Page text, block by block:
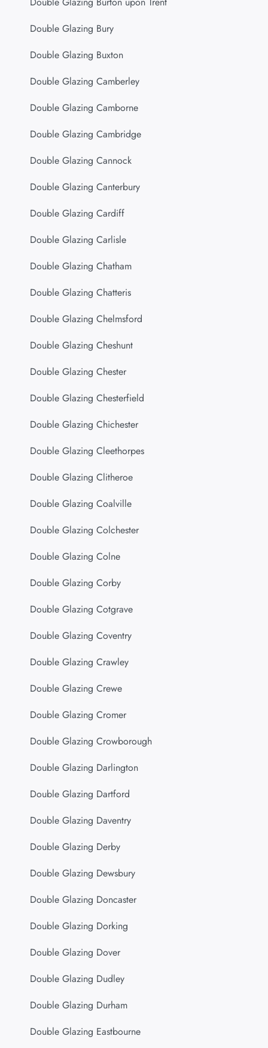
Double Glazing Bury
Double Glazing Buxton
Double Glazing Camberley
Double Glazing Camborne
Double Glazing Cambridge
Double Glazing Cannock
Double Glazing Canterbury
Double Glazing Cardiff
Double Glazing Carlisle
Double Glazing Chatham
Double Glazing Chatteris
Double Glazing Chelmsford
Double Glazing Cheshunt
Double Glazing Chester
Double Glazing Chesterfield
Double Glazing Chichester
Double Glazing Cleethorpes
Double Glazing Clitheroe
Double Glazing Coalville
Double Glazing Colchester
Double Glazing Colne
Double Glazing Corby
Double Glazing Cotgrave
Double Glazing Coventry
Double Glazing Crawley
Double Glazing Crewe
Double Glazing Cromer
Double Glazing Crowborough
Double Glazing Darlington
Double Glazing Dartford
Double Glazing Daventry
Double Glazing Derby
Double Glazing Dewsbury
Double Glazing Doncaster
Double Glazing Dorking
Double Glazing Dover
Double Glazing Dudley
Double Glazing Durham
Double Glazing Eastbourne